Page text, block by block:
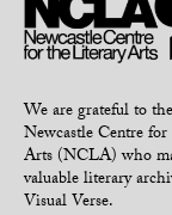
We are grateful to
Newcastle Centre
Arts (NCLA) who
valuable literary
Visual Verse.